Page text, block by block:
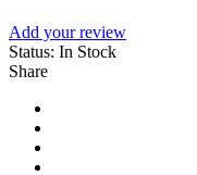
Add your review
Status: In Stock
Share